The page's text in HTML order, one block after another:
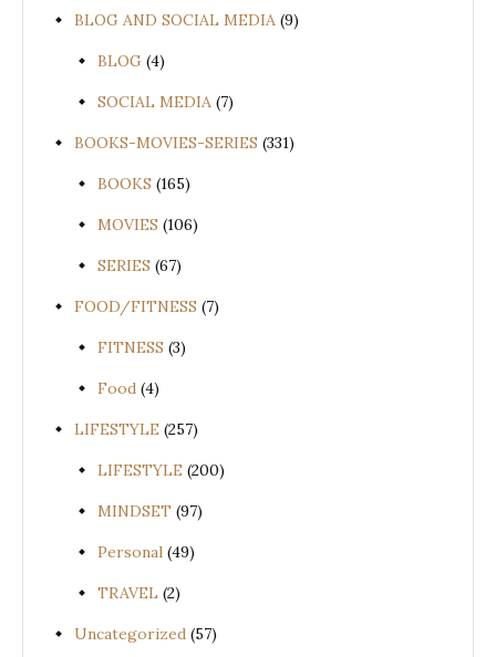
BLOG AND SOCIAL MEDIA (9)
BLOG (4)
SOCIAL MEDIA (7)
BOOKS-MOVIES-SERIES (331)
BOOKS (165)
MOVIES (106)
SERIES (67)
FOOD/FITNESS (7)
FITNESS (3)
Food (4)
LIFESTYLE (257)
LIFESTYLE (200)
MINDSET (97)
Personal (49)
TRAVEL (2)
Uncategorized (57)